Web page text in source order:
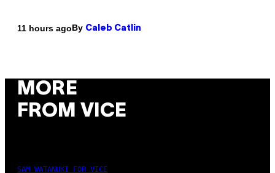
11 hours agoBy Caleb Catlin
MORE
FROM VICE
SAM WATANUKI FOR VICE